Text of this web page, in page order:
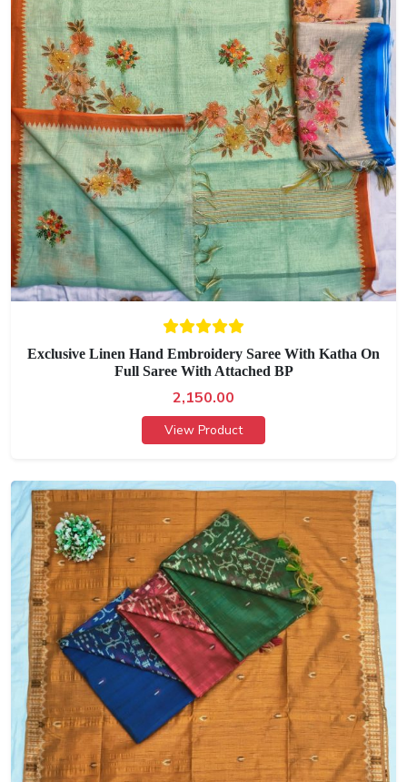
Exclusive Linen Hand Embroidery Saree With Katha On
Full Saree With Attached BP
2,150.00
View Product